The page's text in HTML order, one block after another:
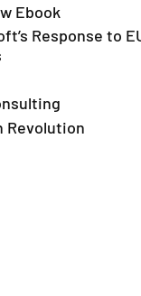
Ebook
Response to
Revolution